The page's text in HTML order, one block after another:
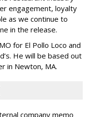
engagement, loyalty
as we continue to
in the release.
for El Pollo Loco and
He will be based out
in Newton, MA.
company memo